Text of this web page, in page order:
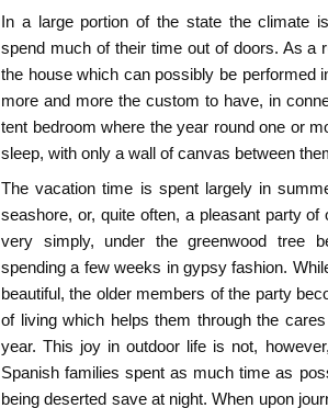
In a large portion of the state the climate
spend much of their time out of doors. As a
the house which can possibly be performed
more and more the custom to have, in
tent bedroom where the year round one or
sleep, with only a wall of canvas between
The vacation time is spent largely in
seashore, or, quite often, a pleasant party
very simply, under the greenwood tree
spending a few weeks in gypsy fashion.
beautiful, the older members of the party
of living which helps them through the
year. This joy in outdoor life is not,
Spanish families spent as much time as
being deserted save at night. When upon